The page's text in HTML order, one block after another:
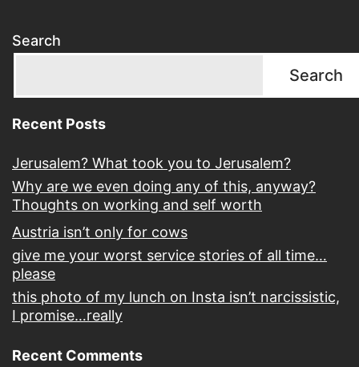
Search
Search
Recent Posts
Jerusalem? What took you to Jerusalem?
Why are we even doing any of this, anyway?
Thoughts on working and self worth
Austria isn’t only for cows
give me your worst service stories of all time…
please
this photo of my lunch on Insta isn’t narcissistic,
I promise…really
Recent Comments